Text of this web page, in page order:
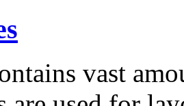
vast